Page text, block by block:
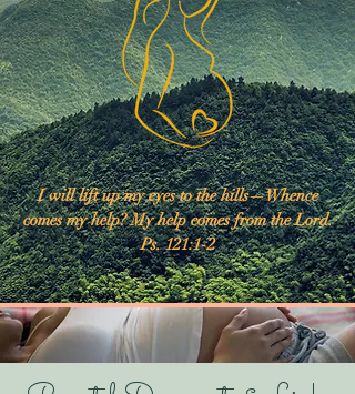
I will lift up my eyes to the hills—Whence
comes my help? My help comes from the Lord.
Ps. 121:1-2